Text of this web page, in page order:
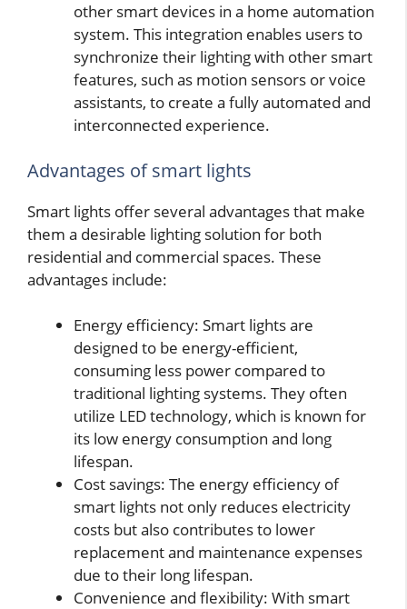
other smart devices in a home automation
system. This integration enables users to
synchronize their lighting with other smart
features, such as motion sensors or voice
assistants, to create a fully automated and
interconnected experience.
Advantages of smart lights
Smart lights offer several advantages that make
them a desirable lighting solution for both
residential and commercial spaces. These
advantages include:
Energy efficiency: Smart lights are
designed to be energy-efficient,
consuming less power compared to
traditional lighting systems. They often
utilize LED technology, which is known for
its low energy consumption and long
lifespan.
Cost savings: The energy efficiency of
smart lights not only reduces electricity
costs but also contributes to lower
replacement and maintenance expenses
due to their long lifespan.
Convenience and flexibility: With smart